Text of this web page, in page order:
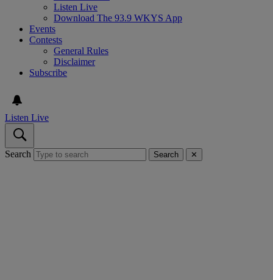
Listen Live
Download The 93.9 WKYS App
Events
Contests
General Rules
Disclaimer
Subscribe
Listen Live
Search Search ✕